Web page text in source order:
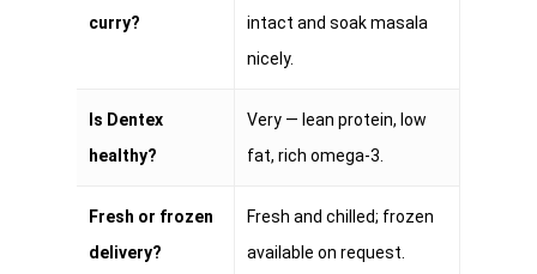
curry?
intact and soak masala
nicely.
Is Dentex
healthy?
Very — lean protein, low
fat, rich omega-3.
Fresh or frozen
delivery?
Fresh and chilled; frozen
available on request.